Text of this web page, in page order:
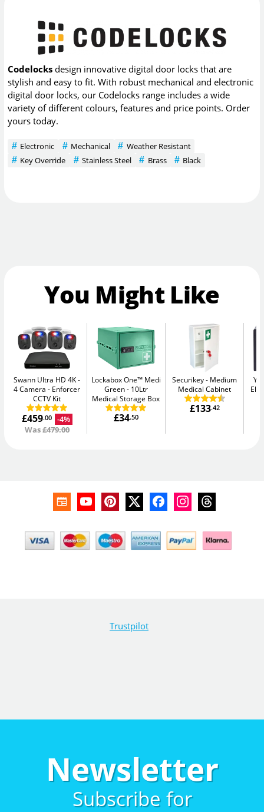
Codelocks design innovative digital door locks that are
stylish and easy to fit. With robust mechanical and electronic
digital door locks, our Codelocks range includes a wide
variety of different colours, features and price points. Order
yours today.
Electronic Mechanical
Weather Resistant
Key Override
Stainless Steel Brass Black
You Might Like
Swann Ultra HD 4K -
4 Camera
Enforcer
CCTV Kit
£459.00
-4%
Was£479.00
Lockabox One™ Medi
Green
10Ltr
Medical Storage Box
£34.50
Securikey
Medium
Medical Cabinet
£133.42
Trustpilot
Newsletter
Subscribe for